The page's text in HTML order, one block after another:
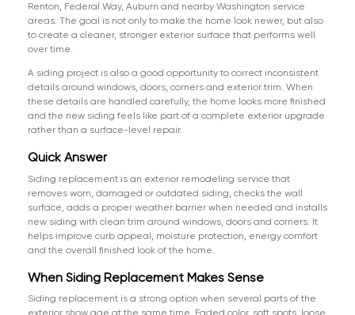
Renton, Federal Way, Auburn and nearby Washington service
areas. The goal is not only to make the home look newer, but also
to create a cleaner, stronger exterior surface that performs well
over time.
A siding project is also a good opportunity to correct inconsistent
details around windows, doors, corners and exterior trim. When
these details are handled carefully, the home looks more finished
and the new siding feels like part of a complete exterior upgrade
rather than a surface-level repair.
Quick Answer
Siding replacement is an exterior remodeling service that
removes worn, damaged or outdated siding, checks the wall
surface, adds a proper weather barrier when needed and installs
new siding with clean trim around windows, doors and corners. It
helps improve curb appeal, moisture protection, energy comfort
and the overall finished look of the home.
When Siding Replacement Makes Sense
Siding replacement is a strong option when several parts of the